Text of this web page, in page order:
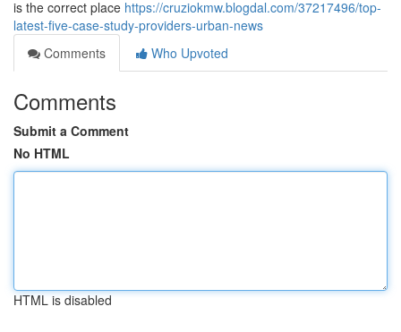
is the correct place https://cruziokmw.blogdal.com/37217496/top-
latest-five-case-study-providers-urban-news
Comments
Who Upvoted
Comments
Submit a Comment
No HTML
HTML is disabled